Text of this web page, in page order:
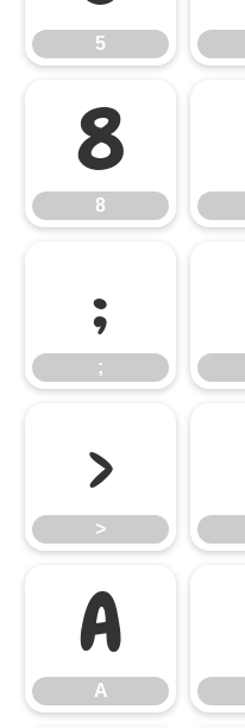
5
8
8
;
;
>
>
A
A